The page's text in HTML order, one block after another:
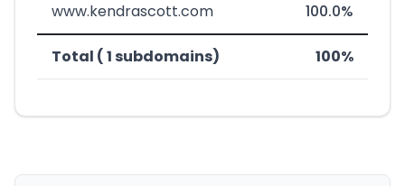
www.kendrascott.com 100.0%
Total ( 1 subdomains) 100%